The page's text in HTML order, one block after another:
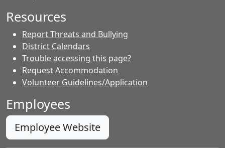
Resources
Report Threats and Bullying
District Calendars
Trouble accessing this page?
Request Accommodation
Volunteer Guidelines/Application
Employees
Employee Website